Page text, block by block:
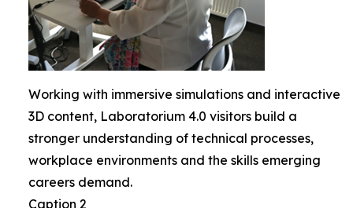
Working with immersive simulations and interactive
3D content, Laboratorium 4.0 visitors build a
stronger understanding of technical processes,
workplace environments and the skills emerging
careers demand.
Caption 2